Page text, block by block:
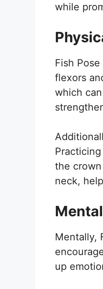
while
Fish
flexors
which
the
neck,
Mentally,
up